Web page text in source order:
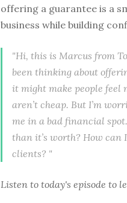
offering a guarantee is a
business while building
"Hi, this is Marcus from
been thinking about
it might make people feel
aren’t cheap. But I’m
me in a bad financial
than it’s worth? How
clients? "
Listen to today's episode to